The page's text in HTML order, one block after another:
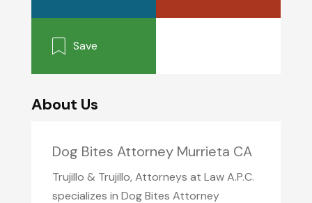
Save
About Us
Dog Bites Attorney Murrieta CA
Trujillo & Trujillo, Attorneys at Law A.P.C.
specializes in Dog Bites Attorney